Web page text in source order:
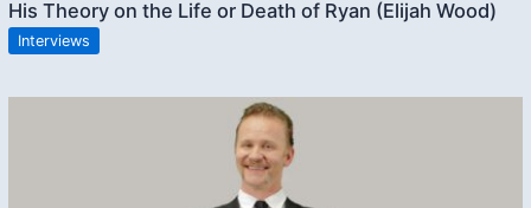
His Theory on the Life or Death of Ryan (Elijah Wood)
Interviews